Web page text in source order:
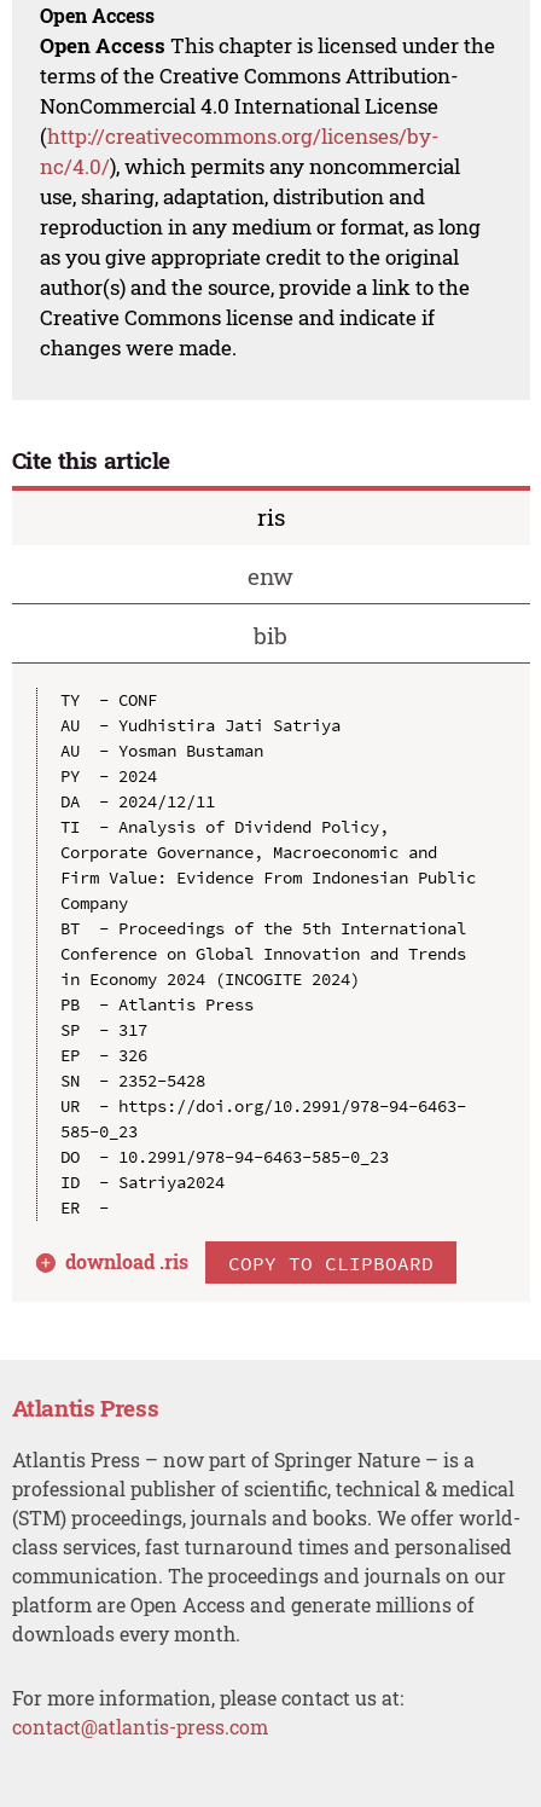
Open Access
Open Access This chapter is licensed under the
terms of the Creative Commons Attribution-
NonCommercial 4.0 International License
(http://creativecommons.org/licenses/by-
nc/4.0/), which permits any noncommercial
use, sharing, adaptation, distribution and
reproduction in any medium or format, as long
as you give appropriate credit to the original
author(s) and the source, provide a link to the
Creative Commons license and indicate if
changes were made.
Cite this article
ris
enw
bib
TY  - CONF
AU  - Yudhistira Jati Satriya
AU  - Yosman Bustaman
PY  - 2024
DA  - 2024/12/11
TI  - Analysis of Dividend Policy,
Corporate Governance, Macroeconomic and
Firm Value: Evidence From Indonesian Public
Company
BT  - Proceedings of the 5th International
Conference on Global Innovation and Trends
in Economy 2024 (INCOGITE 2024)
PB  - Atlantis Press
SP  - 317
EP  - 326
SN  - 2352-5428
UR  - https://doi.org/10.2991/978-94-6463-
585-0_23
DO  - 10.2991/978-94-6463-585-0_23
ID  - Satriya2024
ER  -
download .ris COPY TO CLIPBOARD
Atlantis Press
Atlantis Press – now part of Springer Nature – is a
professional publisher of scientific, technical & medical
(STM) proceedings, journals and books. We offer world-
class services, fast turnaround times and personalised
communication. The proceedings and journals on our
platform are Open Access and generate millions of
downloads every month.
For more information, please contact us at:
contact@atlantis-press.com